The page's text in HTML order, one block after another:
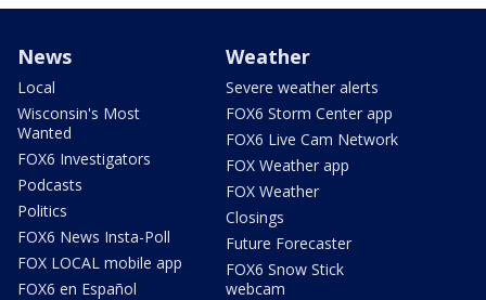
News
Local
Wisconsin's Most
Wanted
FOX6 Investigators
Podcasts
Politics
FOX6 News Insta-Poll
FOX LOCAL mobile app
FOX6 en Español
Weather
Severe weather alerts
FOX6 Storm Center app
FOX6 Live Cam Network
FOX Weather app
FOX Weather
Closings
Future Forecaster
FOX6 Snow Stick
webcam